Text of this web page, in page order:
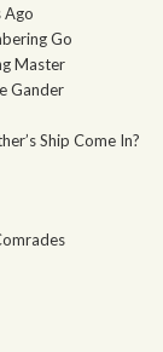
Ago
Go
Master
Gander
Ship Come In?